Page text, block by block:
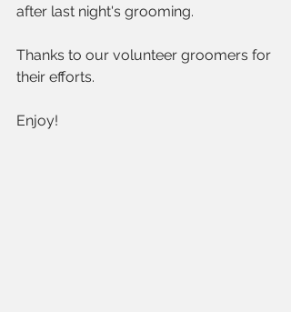
after last night's grooming.
Thanks to our volunteer groomers for
their efforts.
Enjoy!